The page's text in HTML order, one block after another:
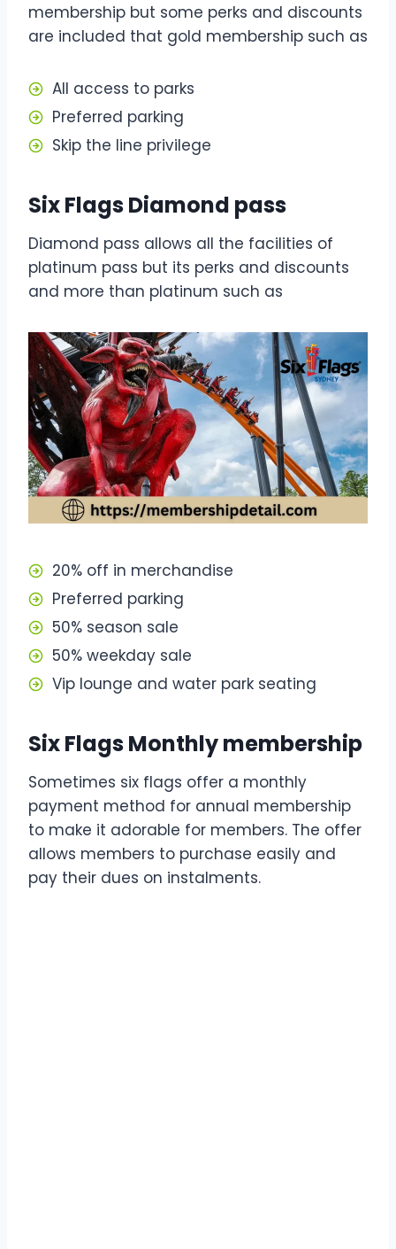
membership but some perks and discounts
are included that gold membership such as
All access to parks
Preferred parking
Skip the line privilege
Six Flags Diamond pass
Diamond pass allows all the facilities of
platinum pass but its perks and discounts
and more than platinum such as
20% off in merchandise
Preferred parking
50% season sale
50% weekday sale
Vip lounge and water park seating
Six Flags Monthly membership
Sometimes six flags offer a monthly
payment method for annual membership
to make it adorable for members. The offer
allows members to purchase easily and
pay their dues on instalments.